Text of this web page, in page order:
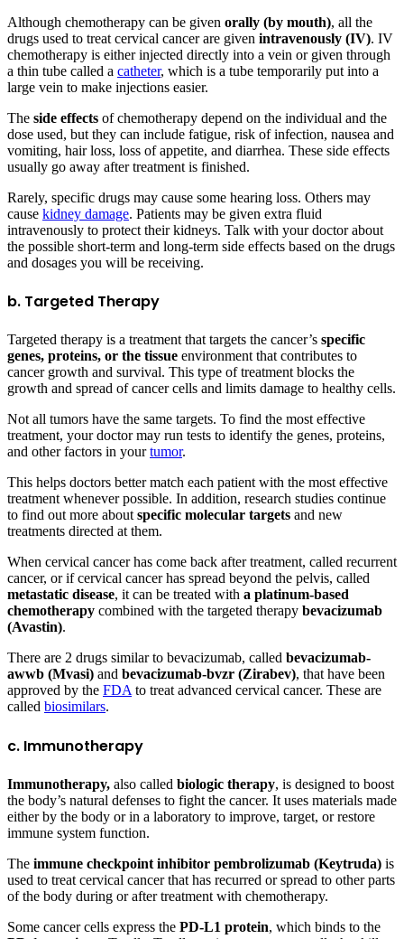
Although chemotherapy can be given orally (by mouth), all the
drugs used to treat cervical cancer are given intravenously (IV). IV
chemotherapy is either injected directly into a vein or given through
a thin tube called a catheter, which is a tube temporarily put into a
large vein to make injections easier.
The side effects of chemotherapy depend on the individual and the
dose used, but they can include fatigue, risk of infection, nausea and
vomiting, hair loss, loss of appetite, and diarrhea. These side effects
usually go away after treatment is finished.
Rarely, specific drugs may cause some hearing loss. Others may
cause kidney damage. Patients may be given extra fluid
intravenously to protect their kidneys. Talk with your doctor about
the possible short-term and long-term side effects based on the drugs
and dosages you will be receiving.
b. Targeted Therapy
Targeted therapy is a treatment that targets the cancer’s specific
genes, proteins, or the tissue environment that contributes to
cancer growth and survival. This type of treatment blocks the
growth and spread of cancer cells and limits damage to healthy cells.
Not all tumors have the same targets. To find the most effective
treatment, your doctor may run tests to identify the genes, proteins,
and other factors in yourtumor.
This helps doctors better match each patient with the most effective
treatment whenever possible. In addition, research studies continue
to find out more about specific molecular targets and new
treatments directed at them.
When cervical cancer has come back after treatment, called recurrent
cancer, or if cervical cancer has spread beyond the pelvis, called
metastatic disease, it can be treated with a platinum-based
chemotherapy combined with the targeted therapy bevacizumab
(Avastin).
There are 2 drugs similar to bevacizumab, called bevacizumab-
awwb (Mvasi) and bevacizumab-bvzr (Zirabev), that have been
approved by the FDA to treat advanced cervical cancer. These are
called biosimilars.
c. Immunotherapy
Immunotherapy, also called biologic therapy, is designed to boost
the body’s natural defenses to fight the cancer. It uses materials made
either by the body or in a laboratory to improve, target, or restore
immune system function.
The immune checkpoint inhibitor pembrolizumab (Keytruda) is
used to treat cervical cancer that has recurred or spread to other parts
of the body during or after treatment with chemotherapy.
Some cancer cells express the PD-L1 protein, which binds to the